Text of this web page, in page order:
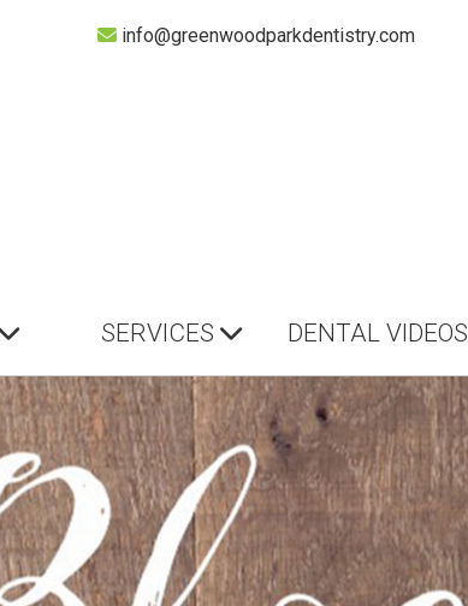
info@greenwoodparkdentistry.com
SERVICES DENTAL VIDEOS